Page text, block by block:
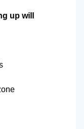
up will